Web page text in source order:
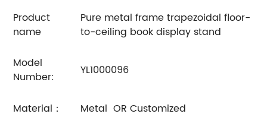
Product
name
Pure metal frame trapezoidal floor-
to-ceiling book display stand
Model
Number:
YL1000096
Material： Metal OR Customized